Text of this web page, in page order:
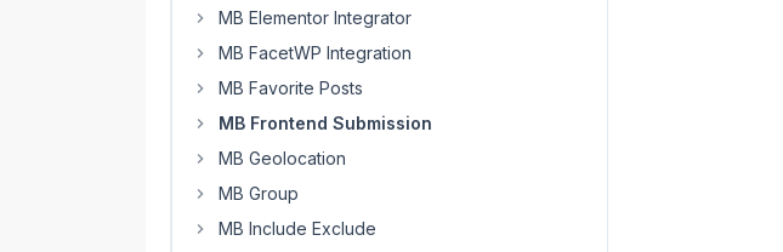
MB Elementor Integrator
MB FacetWP Integration
MB Favorite Posts
MB Frontend Submission
MB Geolocation
MB Group
MB Include Exclude